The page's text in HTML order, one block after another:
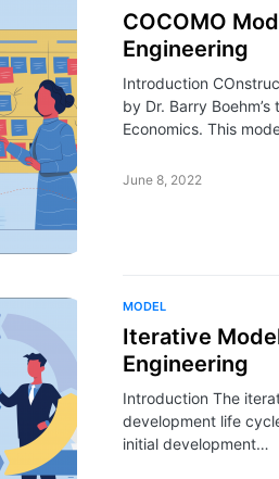
COCOMO
Engineering
Introduction
by Dr. Barry
Economics. This
June 8, 2022
MODEL
Iterative
Engineering
Introduction The
development life
initial development…